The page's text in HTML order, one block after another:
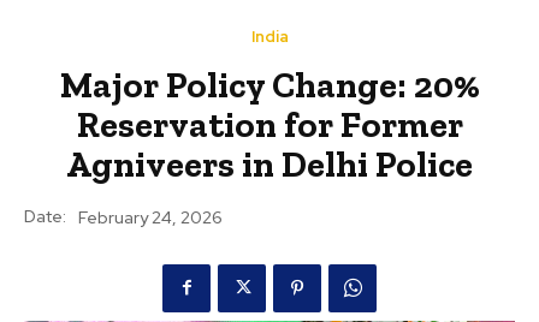
India
Major Policy Change: 20%
Reservation for Former
Agniveers in Delhi Police
Date: February 24, 2026